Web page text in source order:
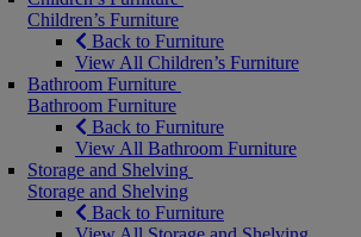
Children’s Furniture
Back to Furniture
View All Children’s Furniture
Bathroom Furniture
Bathroom Furniture
Back to Furniture
View All Bathroom Furniture
Storage and Shelving
Storage and Shelving
Back to Furniture